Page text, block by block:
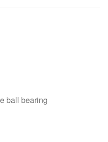
ball bearing